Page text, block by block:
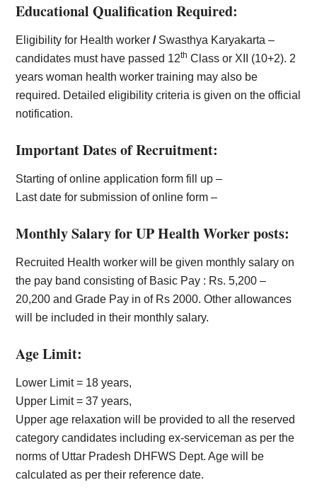
Educational Qualification Required:
Eligibility for Health worker/ Swasthya Karyakarta –
candidates must have passed 12th Class or XII (10+2). 2
years woman health worker training may also be
required. Detailed eligibility criteria is given on the official
notification.
Important Dates of Recruitment:
Starting of online application form fill up –
Last date for submission of online form –
Monthly Salary for UP Health Worker posts:
Recruited Health worker will be given monthly salary on
the pay band consisting of Basic Pay : Rs. 5,200 –
20,200 and Grade Pay in of Rs 2000. Other allowances
will be included in their monthly salary.
Age Limit:
Lower Limit = 18 years,
Upper Limit = 37 years,
Upper age relaxation will be provided to all the reserved
category candidates including ex-serviceman as per the
norms of Uttar Pradesh DHFWS Dept. Age will be
calculated as per their reference date.